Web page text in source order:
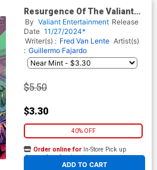
Resurgence Of The Valiant
Universe #3 Cover D Variant
Guillermo Fajardo Virgin
Cover
By Valiant Entertainment Release
Date 11/27/2024*
Writer(s) : Fred Van Lente Artist(s)
: Guillermo Fajardo
$5.50
$3.30
40% OFF
ADD TO CART
Order online for In-Store Pick up
At any of our four locations